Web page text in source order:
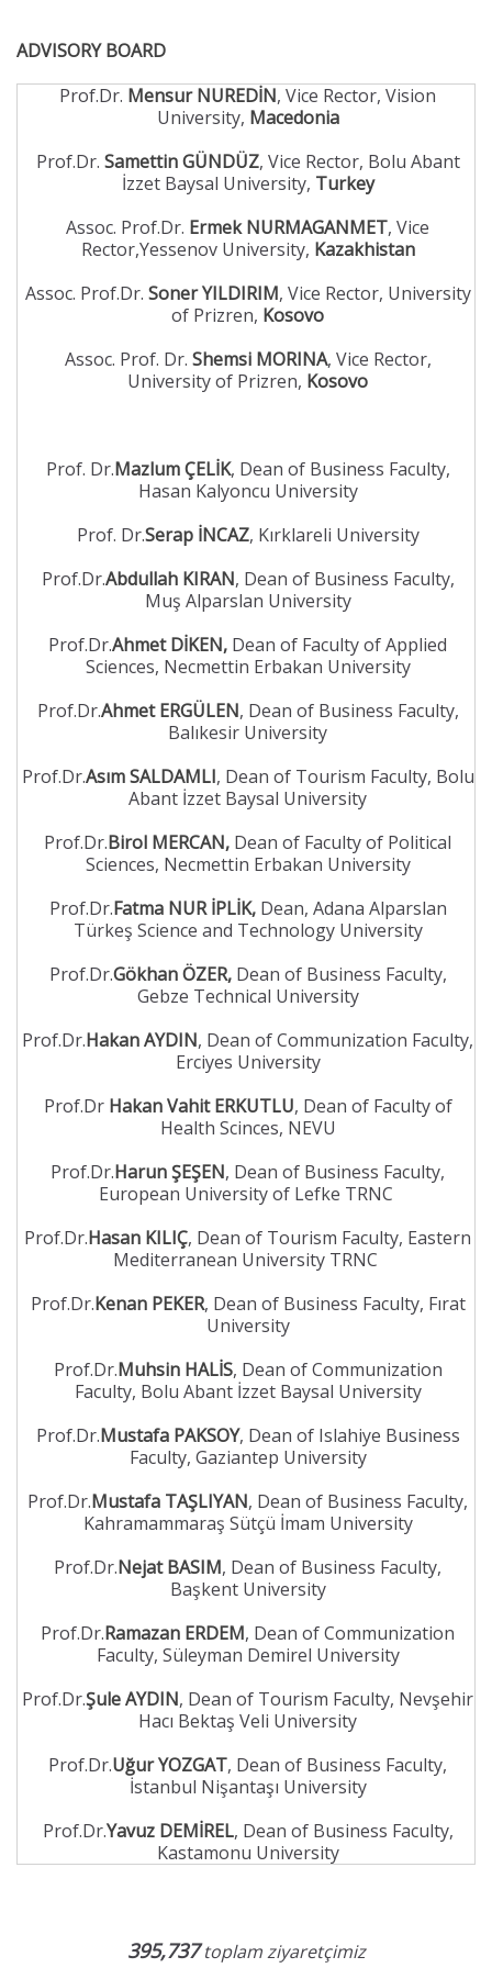
ADVISORY BOARD
Prof.Dr. Mensur NUREDİN, Vice Rector, Vision
University, Macedonia
Prof.Dr. Samettin GÜNDÜZ, Vice Rector, Bolu Abant
İzzet Baysal University, Turkey
Assoc. Prof.Dr. Ermek NURMAGANMET, Vice
Rector,Yessenov University, Kazakhistan
Assoc. Prof.Dr. Soner YILDIRIM, Vice Rector, University
of Prizren, Kosovo
Assoc. Prof. Dr. Shemsi MORINA, Vice Rector,
University of Prizren, Kosovo
Prof. Dr.Mazlum ÇELİK, Dean of Business Faculty,
Hasan Kalyoncu University
Prof. Dr.Serap İNCAZ, Kırklareli University
Prof.Dr.Abdullah KIRAN, Dean of Business Faculty,
Muş Alparslan University
Prof.Dr.Ahmet DİKEN, Dean of Faculty of Applied
Sciences, Necmettin Erbakan University
Prof.Dr.Ahmet ERGÜLEN, Dean of Business Faculty,
Balıkesir University
Prof.Dr.Asım SALDAMLI, Dean of Tourism Faculty, Bolu
Abant İzzet Baysal University
Prof.Dr.Birol MERCAN, Dean of Faculty of Political
Sciences, Necmettin Erbakan University
Prof.Dr.Fatma NUR İPLİK, Dean, Adana Alparslan
Türkeş Science and Technology University
Prof.Dr.Gökhan ÖZER, Dean of Business Faculty,
Gebze Technical University
Prof.Dr.Hakan AYDIN, Dean of Communization Faculty,
Erciyes University
Prof.Dr Hakan Vahit ERKUTLU, Dean of Faculty of
Health Scinces, NEVU
Prof.Dr.Harun ŞEŞEN, Dean of Business Faculty,
European University of Lefke TRNC
Prof.Dr.Hasan KILIÇ, Dean of Tourism Faculty, Eastern
Mediterranean University TRNC
Prof.Dr.Kenan PEKER, Dean of Business Faculty, Fırat
University
Prof.Dr.Muhsin HALİS, Dean of Communization
Faculty, Bolu Abant İzzet Baysal University
Prof.Dr.Mustafa PAKSOY, Dean of Islahiye Business
Faculty, Gaziantep University
Prof.Dr.Mustafa TAŞLIYAN, Dean of Business Faculty,
Kahramammaraş Sütçü İmam University
Prof.Dr.Nejat BASIM, Dean of Business Faculty,
Başkent University
Prof.Dr.Ramazan ERDEM, Dean of Communization
Faculty, Süleyman Demirel University
Prof.Dr.Şule AYDIN, Dean of Tourism Faculty, Nevşehir
Hacı Bektaş Veli University
Prof.Dr.Uğur YOZGAT, Dean of Business Faculty,
İstanbul Nişantaşı University
Prof.Dr.Yavuz DEMİREL, Dean of Business Faculty,
Kastamonu University
395,737toplam ziyaretçimiz